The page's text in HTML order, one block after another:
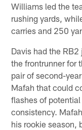
Williams led the
rushing yards,
carries and 250
Davis had the
the frontrunner for
pair of second-
Mafah that could
flashes of
consistency.
his rookie season,